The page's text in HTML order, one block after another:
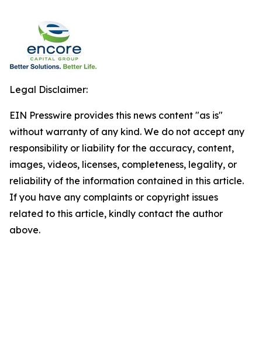
Legal Disclaimer:
EIN Presswire provides this news content "as is"
without warranty of any kind. We do not accept any
responsibility or liability for the accuracy, content,
images, videos, licenses, completeness, legality, or
reliability of the information contained in this article.
If you have any complaints or copyright issues
related to this article, kindly contact the author
above.